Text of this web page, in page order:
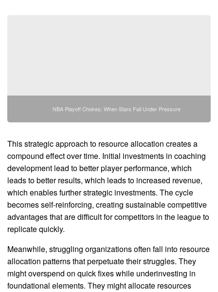
NBA Playoff Chokes: When Stars Fail Under Pressure
This strategic approach to resource allocation creates a
compound effect over time. Initial investments in coaching
development lead to better player performance, which
leads to better results, which leads to increased revenue,
which enables further strategic investments. The cycle
becomes self-reinforcing, creating sustainable competitive
advantages that are difficult for competitors in the league to
replicate quickly.
Meanwhile, struggling organizations often fall into resource
allocation patterns that perpetuate their struggles. They
might overspend on quick fixes while underinvesting in
foundational elements. They might allocate resources